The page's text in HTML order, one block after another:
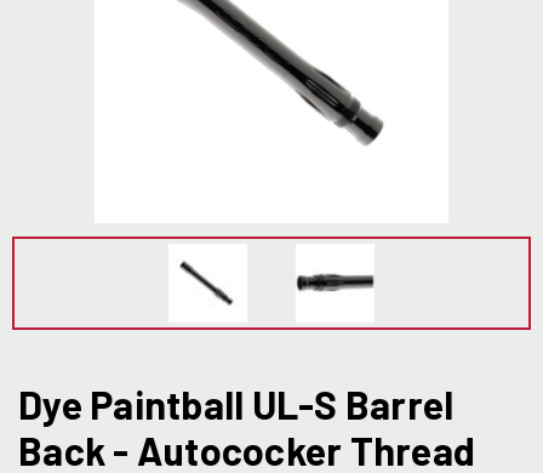
Dye Paintball UL-S Barrel
Back - Autococker Thread